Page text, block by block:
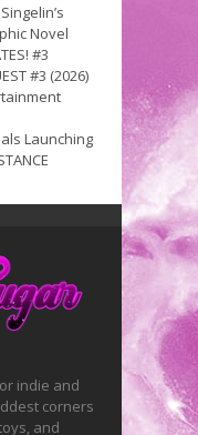
Novel
#3
#3 (2026)
Launching
indie and
corners
and